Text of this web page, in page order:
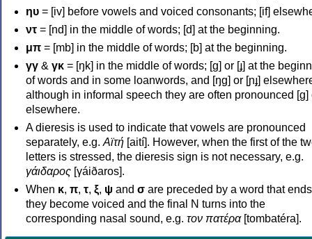
ηυ = [iv] before vowels and voiced consonants; [if]
ντ = [nd] in the middle of words; [d] at the beginning.
μπ = [mb] in the middle of words; [b] at the beginning.
γγ & γκ = [ŋk] in the middle of words; [ɡ] or [ɟ] at the
of words and in some loanwords, and [ŋɡ] or [ɲɟ]
although in informal speech they are often pronounced [ɡ]
elsewhere.
A dieresis is used to indicate that vowels are pronounced
separately, e.g. Αϊτή [aití]. However, when the first of the
letters is stressed, the dieresis sign is not necessary, e.g.
γάιδαρος [γáiðaros].
When κ, π, τ, ξ, ψ and σ are preceded by a word that
they become voiced and the final N turns into the
corresponding nasal sound, e.g. τον πατέρα[tombatéra].